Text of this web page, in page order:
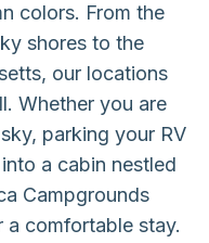
colors. From the
shores to the
our locations
Whether you are
parking your RV
a cabin nestled
Campgrounds
a comfortable stay.